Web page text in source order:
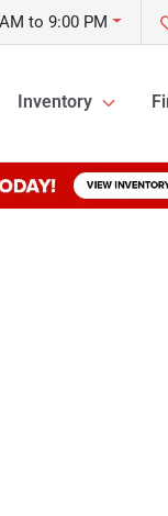
to 9:00 PM
Inventory